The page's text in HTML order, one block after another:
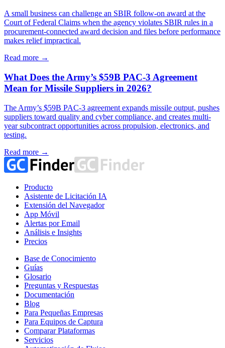
A small business can challenge an SBIR follow-on award at the
Court of Federal Claims when the agency violates SBIR rules in a
procurement-connected award decision and files before performance
makes relief impractical.
Read more →
What Does the Army’s $59B PAC-3 Agreement
Mean for Missile Suppliers in 2026?
The Army’s $59B PAC-3 agreement expands missile output, pushes
suppliers toward quality and cyber compliance, and creates multi-
year subcontract opportunities across propulsion, electronics, and
testing.
Read more →
Producto
Asistente de Licitación IA
Extensión del Navegador
App Móvil
Alertas por Email
Análisis e Insights
Precios
Base de Conocimiento
Guías
Glosario
Preguntas y Respuestas
Documentación
Blog
Para Pequeñas Empresas
Para Equipos de Captura
Comparar Plataformas
Servicios